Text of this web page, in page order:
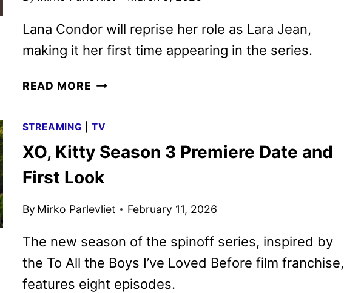
Lana Condor will reprise her role as Lara Jean,
making it her first time appearing in the series.
READ MORE XO,
THREE
TRAILER
KEY
DEBUT
STREAMING TV
XO, Kitty Season 3 Premiere Date and
First Look
By Mirko Parlevliet February 11, 2026
The new season of the spinoff series, inspired by
the To All the Boys I’ve Loved Before film franchise,
features eight episodes.